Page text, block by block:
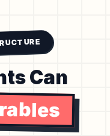
Can